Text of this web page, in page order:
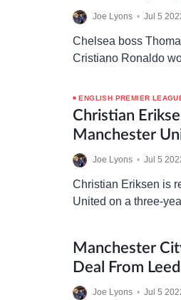
Joe Lyons • Jul 5
Chelsea boss
Cristiano Ronaldo
ENGLISH PREMIER
Christian
Manchester
Joe Lyons • Jul 5
Christian Eriksen is
United on a three-
Manchester
Deal From
Joe Lyons • Jul 5